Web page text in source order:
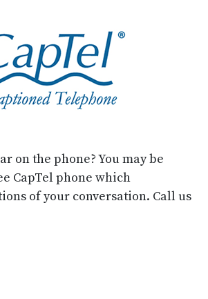
on the phone? You may be
CapTel phone which
of your conversation. Call us